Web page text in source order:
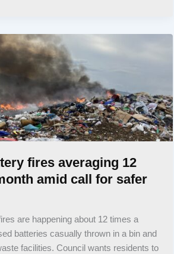
fires averaging 12
amid call for safer
are happening about 12 times a
batteries casually thrown in a bin and
facilities. Council wants residents to